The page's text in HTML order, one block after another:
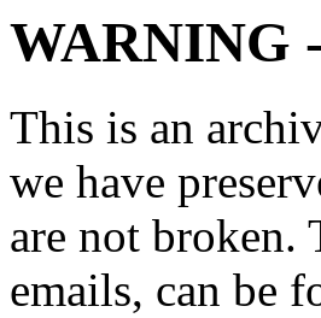
WARNING
This is an
we have
are not broken.
emails, can be